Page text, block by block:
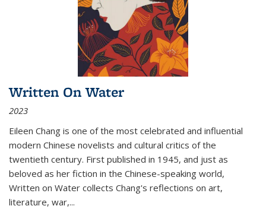
Written On Water
2023
Eileen Chang is one of the most celebrated and influential
modern Chinese novelists and cultural critics of the
twentieth century. First published in 1945, and just as
beloved as her fiction in the Chinese-speaking world,
Written on Water collects Chang's reflections on art,
literature, war,...